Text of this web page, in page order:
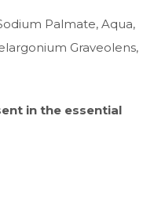
Palmate, Aqua,
Graveolens,
in the essential